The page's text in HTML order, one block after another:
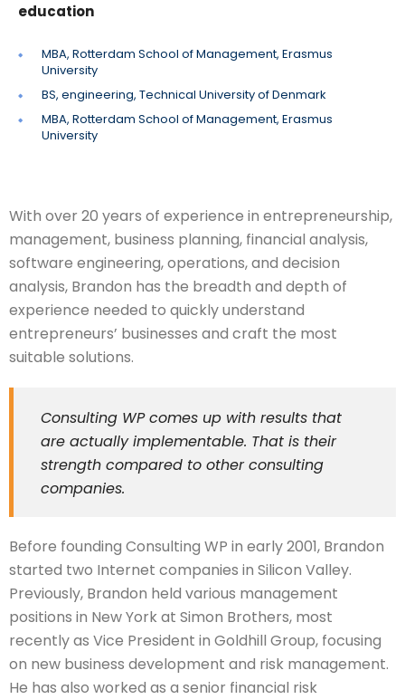
education
MBA, Rotterdam School of Management, Erasmus
University
BS, engineering, Technical University of Denmark
MBA, Rotterdam School of Management, Erasmus
University
With over 20 years of experience in entrepreneurship,
management, business planning, financial analysis,
software engineering, operations, and decision
analysis, Brandon has the breadth and depth of
experience needed to quickly understand
entrepreneurs’ businesses and craft the most
suitable solutions.
Consulting WP comes up with results that
are actually implementable. That is their
strength compared to other consulting
companies.
Before founding Consulting WP in early 2001, Brandon
started two Internet companies in Silicon Valley.
Previously, Brandon held various management
positions in New York at Simon Brothers, most
recently as Vice President in Goldhill Group, focusing
on new business development and risk management.
He has also worked as a senior financial risk